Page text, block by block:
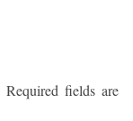
Required fields are